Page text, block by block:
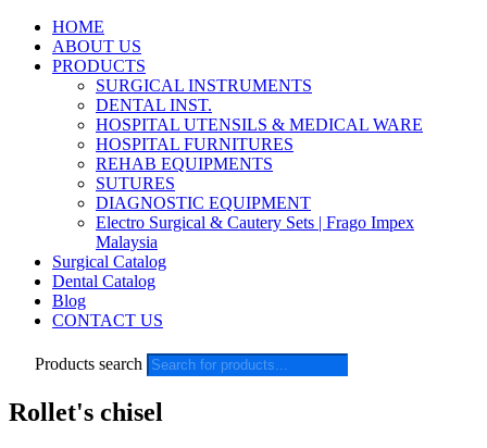
HOME
ABOUT US
PRODUCTS
SURGICAL INSTRUMENTS
DENTAL INST.
HOSPITAL UTENSILS & MEDICAL WARE
HOSPITAL FURNITURES
REHAB EQUIPMENTS
SUTURES
DIAGNOSTIC EQUIPMENT
Electro Surgical & Cautery Sets | Frago Impex
Malaysia
Surgical Catalog
Dental Catalog
Blog
CONTACT US
Products search
Rollet's chisel